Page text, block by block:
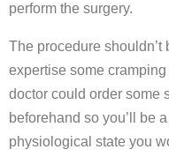
perform the surgery.
The procedure shouldn’t
expertise some
doctor could order some
beforehand so you’ll be
physiological state you